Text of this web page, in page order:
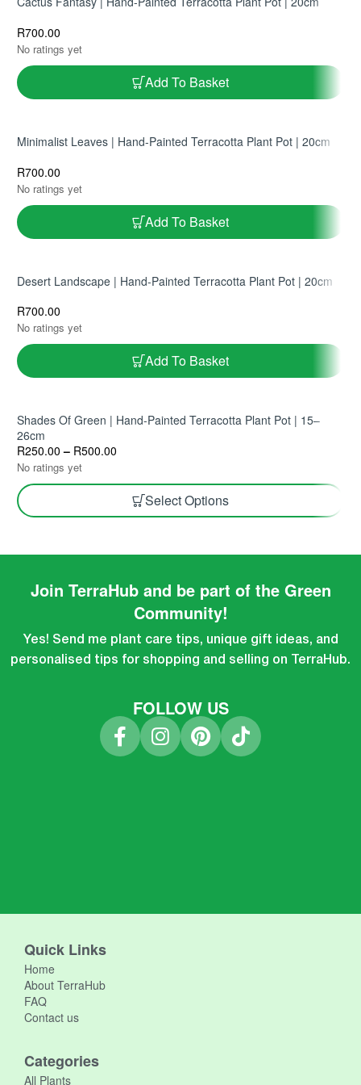
R700.00
No ratings yet
Add To Basket
Minimalist Leaves | Hand-Painted Terracotta Plant Pot | 20cm
R700.00
No ratings yet
Add To Basket
Desert Landscape | Hand-Painted Terracotta Plant Pot | 20cm
R700.00
No ratings yet
Add To Basket
Shades Of Green | Hand-Painted Terracotta Plant Pot | 15–
26cm
R250.00 – R500.00
No ratings yet
Select Options
Join TerraHub and be part of the Green
Community!
Yes! Send me plant care tips, unique gift ideas, and
personalised tips for shopping and selling on TerraHub.
FOLLOW US
Quick Links
Home
About TerraHub
FAQ
Contact us
Categories
All Plants